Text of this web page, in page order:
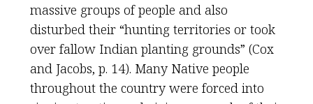
massive groups of people and also
disturbed their “hunting territories or took
over fallow Indian planting grounds” (Cox
and Jacobs, p. 14). Many Native people
throughout the country were forced into